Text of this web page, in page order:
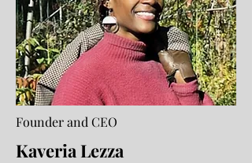
Founder and CEO
Kaveria Lezza